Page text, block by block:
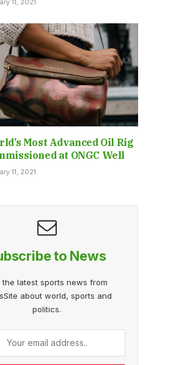
Most Advanced Oil Rig
at ONGC Well
11, 2021
to News
the latest sports news from
about world, sports and
politics.